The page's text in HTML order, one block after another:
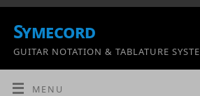
Symecord
GUITAR NOTATION & TABLATURE
MENU